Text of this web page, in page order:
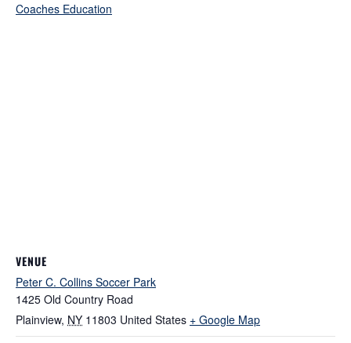
Coaches Education
VENUE
Peter C. Collins Soccer Park
1425 Old Country Road
Plainview, NY 11803 United States + Google Map